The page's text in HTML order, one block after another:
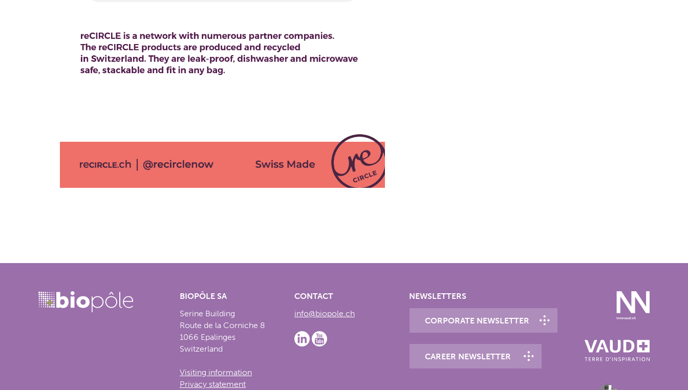
BIOPÔLE SA
Serine Building
Route de la Corniche 8
1066 Epalinges
Switzerland
Visiting information
Privacy statement
CONTACT
info@biopole.ch
NEWSLETTERS
CORPORATE NEWSLETTER
CAREER NEWSLETTER